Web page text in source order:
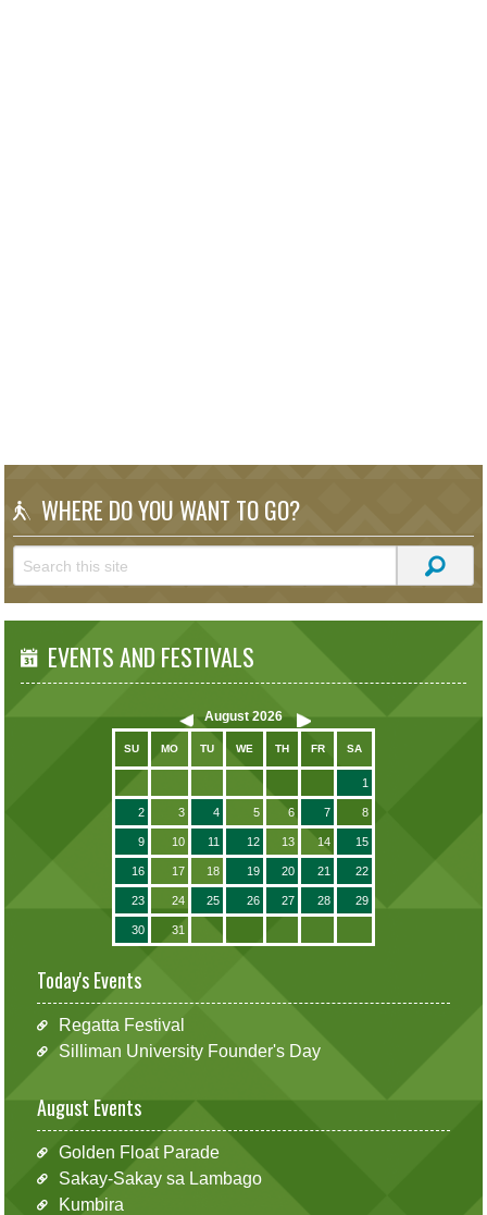
WHERE DO YOU WANT TO GO?
EVENTS AND FESTIVALS
August 2026
SU MO TU WE TH FR SA
1
2 3 4 5 6 7 8
9 10 11 12 13 14 15
16 17 18 19 20 21 22
23 24 25 26 27 28 29
30 31
Today's Events
Regatta Festival
Silliman University Founder's Day
August Events
Golden Float Parade
Sakay-Sakay sa Lambago
Kumbira